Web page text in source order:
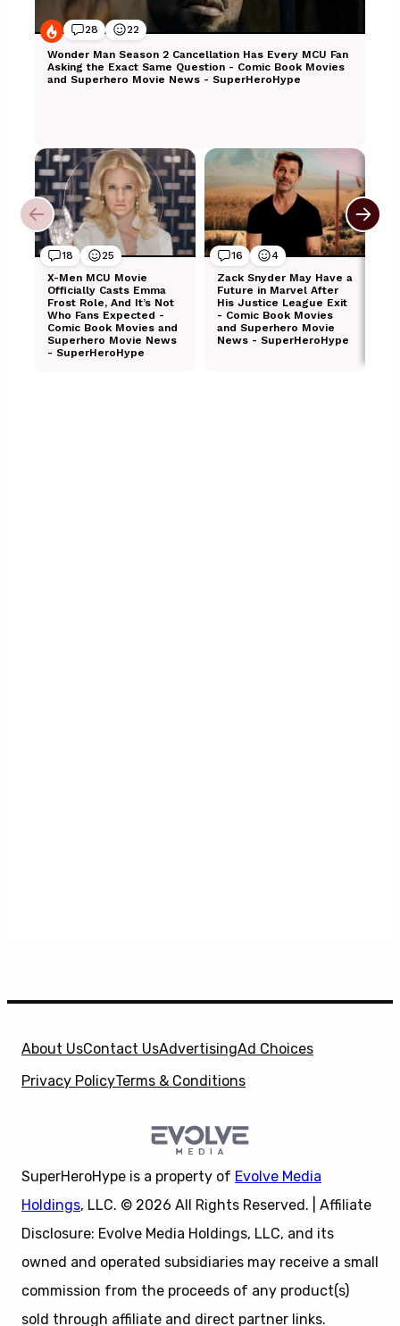
About UsContact UsAdvertisingAd Choices
Privacy PolicyTerms & Conditions
SuperHeroHype is a property of Evolve Media
Holdings, LLC. © 2026 All Rights Reserved. | Affiliate
Disclosure: Evolve Media Holdings, LLC, and its
owned and operated subsidiaries may receive a small
commission from the proceeds of any product(s)
sold through affiliate and direct partner links.